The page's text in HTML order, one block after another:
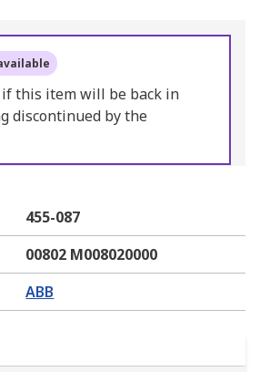
if this item will be back in
discontinued by the
455-087
00802 M008020000
ABB